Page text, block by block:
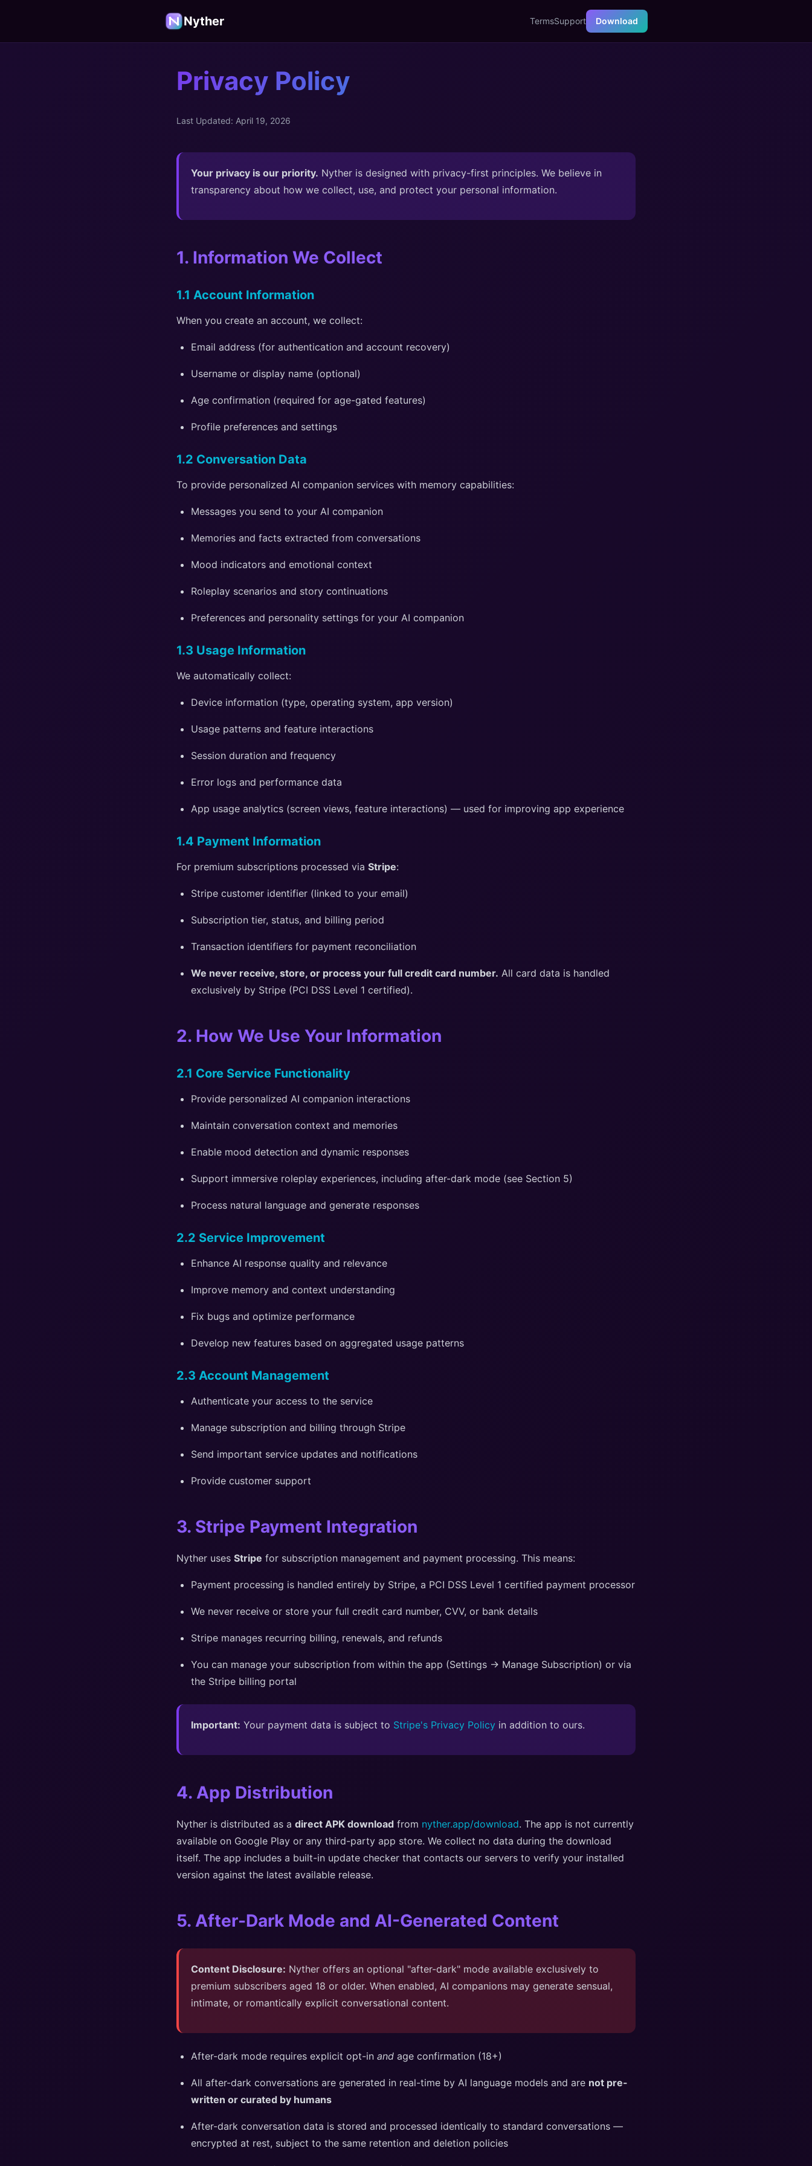
Nyther TermsSupport Download
Privacy Policy
Last Updated: April 19, 2026
Your privacy is our priority. Nyther is designed with privacy-first principles. We believe in
transparency about how we collect, use, and protect your personal information.
1. Information We Collect
1.1 Account Information
When you create an account, we collect:
Email address (for authentication and account recovery)
Username or display name (optional)
Age confirmation (required for age-gated features)
Profile preferences and settings
1.2 Conversation Data
To provide personalized AI companion services with memory capabilities:
Messages you send to your AI companion
Memories and facts extracted from conversations
Mood indicators and emotional context
Roleplay scenarios and story continuations
Preferences and personality settings for your AI companion
1.3 Usage Information
We automatically collect:
Device information (type, operating system, app version)
Usage patterns and feature interactions
Session duration and frequency
Error logs and performance data
App usage analytics (screen views, feature interactions) — used for improving app experience
1.4 Payment Information
For premium subscriptions processed via Stripe:
Stripe customer identifier (linked to your email)
Subscription tier, status, and billing period
Transaction identifiers for payment reconciliation
We never receive, store, or process your full credit card number. All card data is handled
exclusively by Stripe (PCI DSS Level 1 certified).
2. How We Use Your Information
2.1 Core Service Functionality
Provide personalized AI companion interactions
Maintain conversation context and memories
Enable mood detection and dynamic responses
Support immersive roleplay experiences, including after-dark mode (see Section 5)
Process natural language and generate responses
2.2 Service Improvement
Enhance AI response quality and relevance
Improve memory and context understanding
Fix bugs and optimize performance
Develop new features based on aggregated usage patterns
2.3 Account Management
Authenticate your access to the service
Manage subscription and billing through Stripe
Send important service updates and notifications
Provide customer support
3. Stripe Payment Integration
Nyther uses Stripe for subscription management and payment processing. This means:
Payment processing is handled entirely by Stripe, a PCI DSS Level 1 certified payment processor
We never receive or store your full credit card number, CVV, or bank details
Stripe manages recurring billing, renewals, and refunds
You can manage your subscription from within the app (Settings → Manage Subscription) or via
the Stripe billing portal
Important: Your payment data is subject to Stripe's Privacy Policy in addition to ours.
4. App Distribution
Nyther is distributed as a direct APK download from nyther.app/download. The app is not currently
available on Google Play or any third-party app store. We collect no data during the download
itself. The app includes a built-in update checker that contacts our servers to verify your installed
version against the latest available release.
5. After-Dark Mode and AI-Generated Content
Content Disclosure: Nyther offers an optional "after-dark" mode available exclusively to
premium subscribers aged 18 or older. When enabled, AI companions may generate sensual,
intimate, or romantically explicit conversational content.
After-dark mode requires explicit opt-in and age confirmation (18+)
All after-dark conversations are generated in real-time by AI language models and are not pre-
written or curated by humans
After-dark conversation data is stored and processed identically to standard conversations —
encrypted at rest, subject to the same retention and deletion policies